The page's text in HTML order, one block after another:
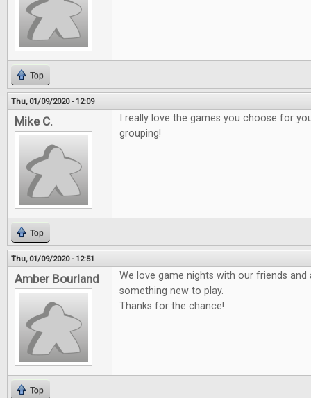
Top
Thu, 01/09/2020 - 12:09
Mike C.
I really love the games you choose for
grouping!
Top
Thu, 01/09/2020 - 12:51
Amber Bourland
We love game nights with our friends
something new to play.
Thanks for the chance!
Top